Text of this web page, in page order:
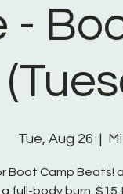
-
Tue, Aug 26
  |
Boot Camp Beats!
full-body burn.